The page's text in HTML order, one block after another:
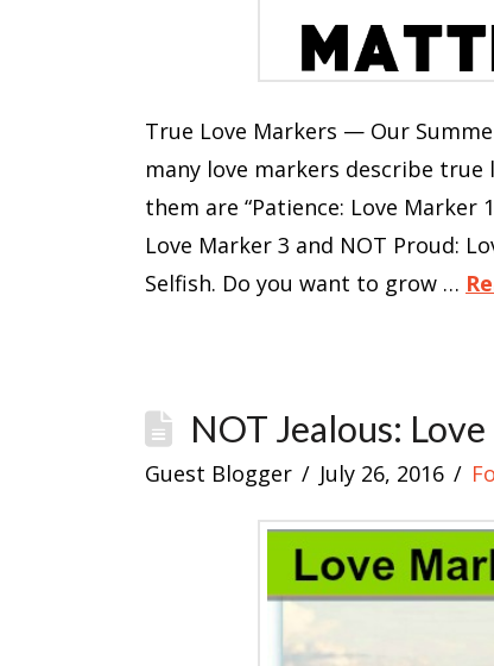
True Love Markers — Our
many love markers describe true
them are “Patience: Love Marker
Love Marker 3 and NOT Proud:
Selfish. Do you want to grow …
NOT Jealous:
Guest Blogger July 26, 2016